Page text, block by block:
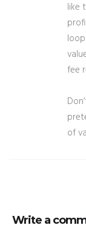
like
fee
of
Write a